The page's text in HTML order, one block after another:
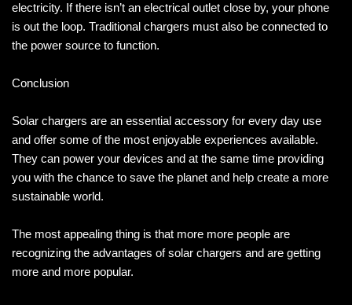
electricity. If there isn’t an electrical outlet close by, your phone
is out the loop. Traditional chargers must also be connected to
the power source to function.
Conclusion
Solar chargers are an essential accessory for every day use
and offer some of the most enjoyable experiences available.
They can power your devices and at the same time providing
you with the chance to save the planet and help create a more
sustainable world.
The most appealing thing is that more more people are
recognizing the advantages of solar chargers and are getting
more and more popular.